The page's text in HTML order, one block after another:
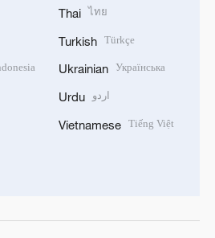
Thai ไทย
Turkish Türkçe
Ukrainian Українська
Urdu اردو
Vietnamese Tiếng Việt